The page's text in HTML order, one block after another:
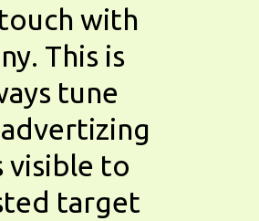
with
This is
tune
visible to
target